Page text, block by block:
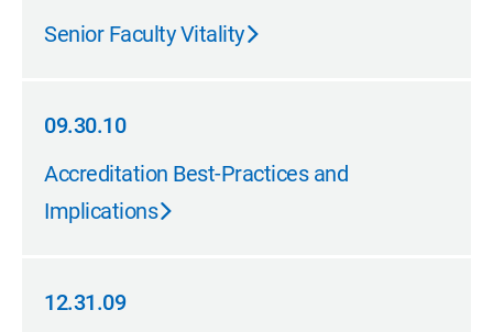
05.31.11
Senior Faculty Vitality
09.30.10
09.30.10
Accreditation Best-Practices and
Implications
12.31.09